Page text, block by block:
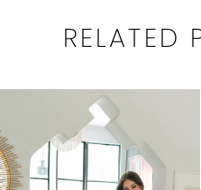
RELATED
Products
Carousel
to
end2